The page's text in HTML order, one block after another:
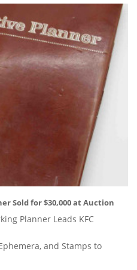
Sold for $30,000 at Auction
Planner Leads KFC
and Stamps to